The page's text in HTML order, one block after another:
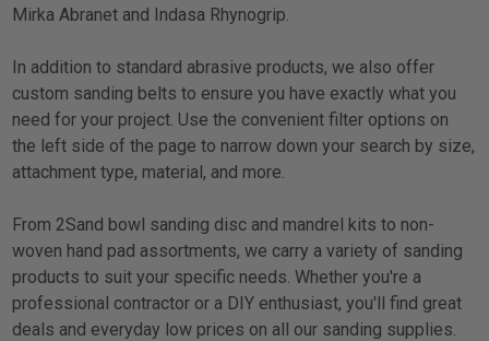
Mirka Abranet and Indasa Rhynogrip.
In addition to standard abrasive products, we also offer
custom sanding belts to ensure you have exactly what you
need for your project. Use the convenient filter options on
the left side of the page to narrow down your search by size,
attachment type, material, and more.
From 2Sand bowl sanding disc and mandrel kits to non-
woven hand pad assortments, we carry a variety of sanding
products to suit your specific needs. Whether you're a
professional contractor or a DIY enthusiast, you'll find great
deals and everyday low prices on all our sanding supplies.